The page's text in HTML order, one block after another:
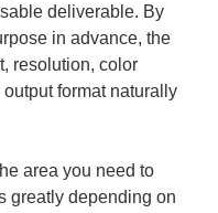
deliverable. By
in advance, the
resolution, color
format naturally
area you need to
greatly depending on